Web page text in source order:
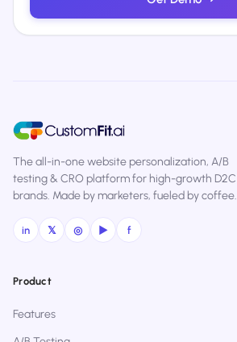
The all-in-one website personalization, A/B
testing & CRO platform for high-growth D2C
brands. Made by marketers, fueled by coffee.
in 𝕏 ◎ ▶ f
Product
Features